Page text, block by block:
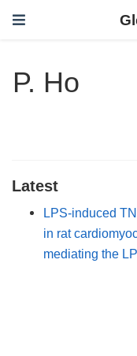
P. Ho
Latest
LPS-induced
in rat
mediating the